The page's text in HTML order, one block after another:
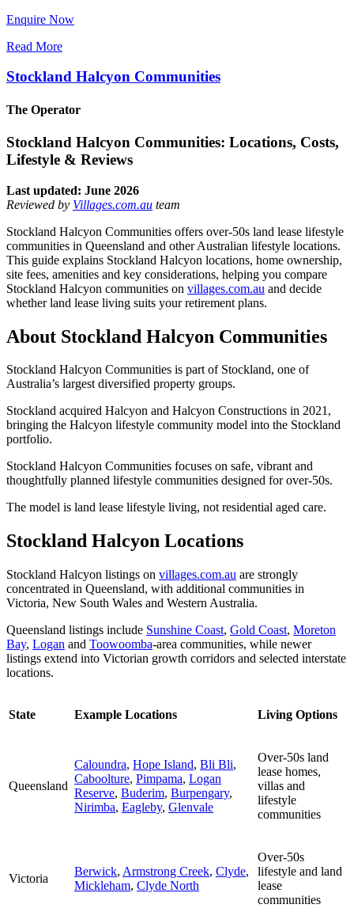
Enquire Now
Read More
Stockland Halcyon Communities
The Operator
Stockland Halcyon Communities: Locations, Costs,
Lifestyle & Reviews
Last updated: June 2026
Reviewed by Villages.com.au team
Stockland Halcyon Communities offers over-50s land lease lifestyle
communities in Queensland and other Australian lifestyle locations.
This guide explains Stockland Halcyon locations, home ownership,
site fees, amenities and key considerations, helping you compare
Stockland Halcyon communities on villages.com.au and decide
whether land lease living suits your retirement plans.
About Stockland Halcyon Communities
Stockland Halcyon Communities is part of Stockland, one of
Australia’s largest diversified property groups.
Stockland acquired Halcyon and Halcyon Constructions in 2021,
bringing the Halcyon lifestyle community model into the Stockland
portfolio.
Stockland Halcyon Communities focuses on safe, vibrant and
thoughtfully planned lifestyle communities designed for over-50s.
The model is land lease lifestyle living, not residential aged care.
Stockland Halcyon Locations
Stockland Halcyon listings on villages.com.au are strongly
concentrated in Queensland, with additional communities in
Victoria, New South Wales and Western Australia.
Queensland listings include Sunshine Coast, Gold Coast, Moreton
Bay, Logan and Toowoomba-area communities, while newer
listings extend into Victorian growth corridors and selected interstate
locations.
State Example Locations Living Options
Queensland
Caloundra, Hope Island, Bli Bli,
Caboolture, Pimpama, Logan
Reserve, Buderim, Burpengary,
Nirimba, Eagleby, Glenvale
Over-50s land
lease homes,
villas and
lifestyle
communities
Victoria
Berwick, Armstrong Creek, Clyde,
Mickleham, Clyde North
Over-50s
lifestyle and land
lease
communities